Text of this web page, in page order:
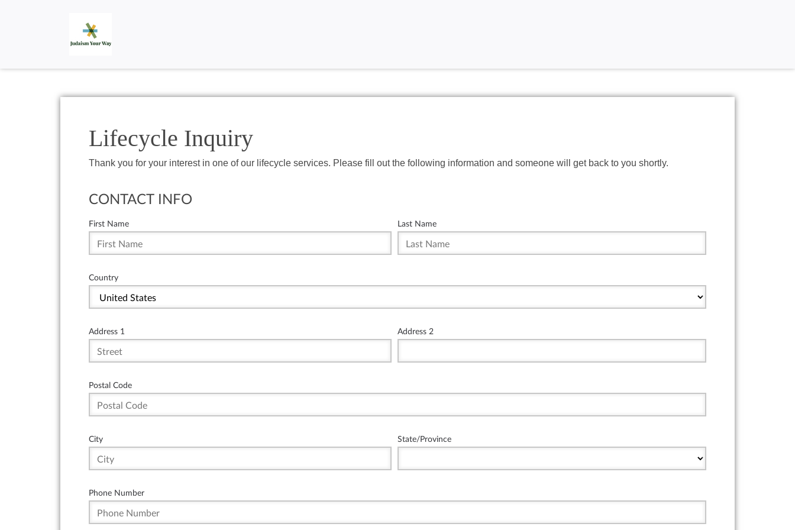
Lifecycle Inquiry
Thank you for your interest in one of our lifecycle services. Please fill out the following information and someone will get back to you shortly.
CONTACT INFO
First Name Last Name
Country
Address 1 Address 2
Postal Code
City State/Province
Phone Number